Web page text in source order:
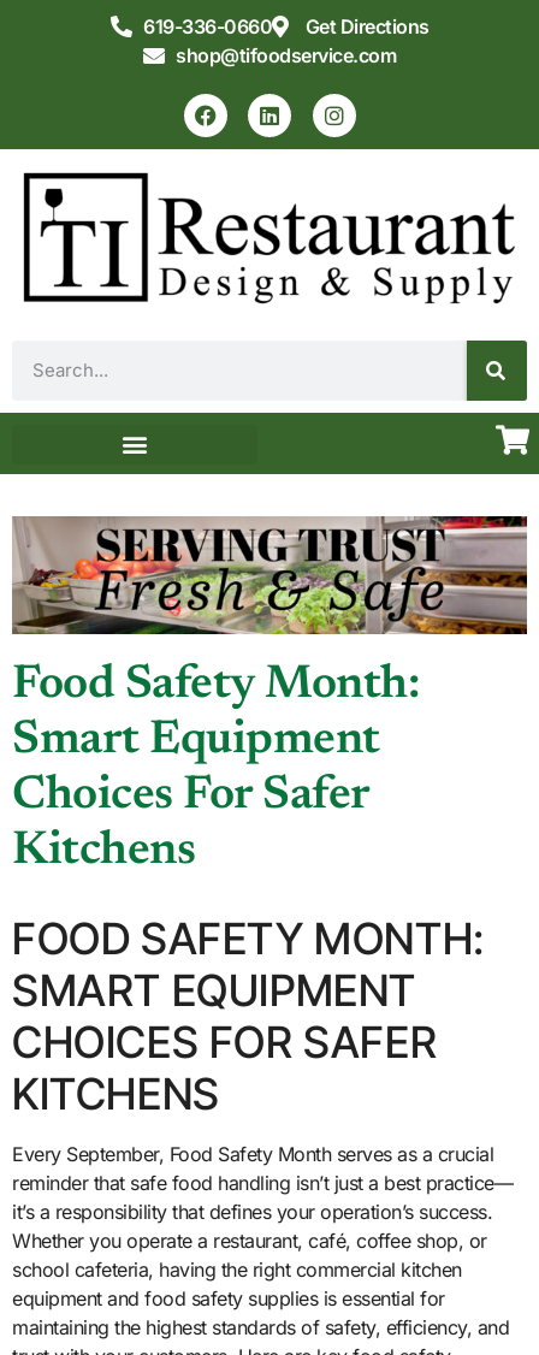
619-336-0660
Get Directions
shop@tifoodservice.com
Food Safety Month:
Smart Equipment
Choices For Safer
Kitchens
FOOD SAFETY MONTH:
SMART EQUIPMENT
CHOICES FOR SAFER
KITCHENS
Every September, Food Safety Month serves as a crucial
reminder that safe food handling isn’t just a best practice—
it’s a responsibility that defines your operation’s success.
Whether you operate a restaurant, café, coffee shop, or
school cafeteria, having the right commercial kitchen
equipment and food safety supplies is essential for
maintaining the highest standards of safety, efficiency, and